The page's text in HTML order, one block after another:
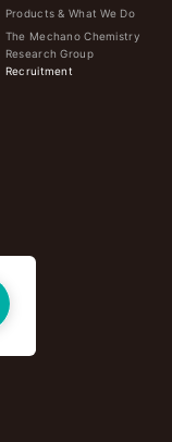
Products & What We Do
The Mechano Chemistry
Research Group
Recruitment